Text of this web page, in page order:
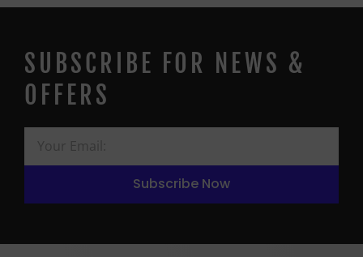
SUBSCRIBE FOR NEWS &
OFFERS
Subscribe Now